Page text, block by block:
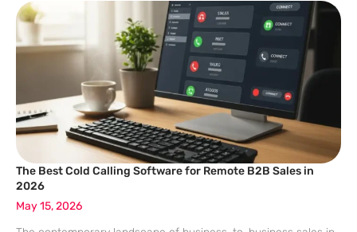
The Best Cold Calling Software for Remote B2B Sales in
2026
May 15, 2026